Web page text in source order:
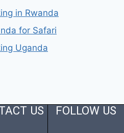
in Rwanda
for Safari
Uganda
US FOLLOW US